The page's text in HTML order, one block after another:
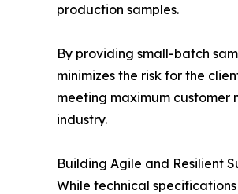
production samples.
By providing small-batch
minimizes the risk for the
meeting maximum customer
industry.
Building Agile and Resilient
While technical